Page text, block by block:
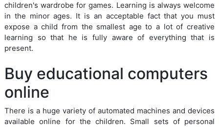
children's wardrobe for games. Learning is always welcome
in the minor ages. It is an acceptable fact that you must
expose a child from the smallest age to a lot of creative
learning so that he is fully aware of everything that is
present.
Buy educational computers
online
There is a huge variety of automated machines and devices
available online for the children. Small sets of personal